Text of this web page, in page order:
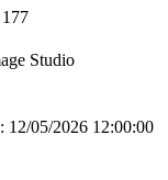
Studio
12/05/2026 12:00:00